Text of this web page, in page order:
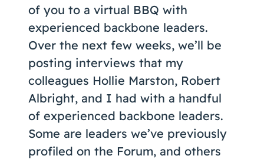
of you to a virtual BBQ with
experienced backbone leaders.
Over the next few weeks, we’ll be
posting interviews that my
colleagues Hollie Marston, Robert
Albright, and I had with a handful
of experienced backbone leaders.
Some are leaders we’ve previously
profiled on the Forum, and others